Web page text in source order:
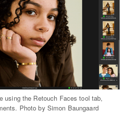
using the Retouch Faces tool tab,
Photo by Simon Baungaard